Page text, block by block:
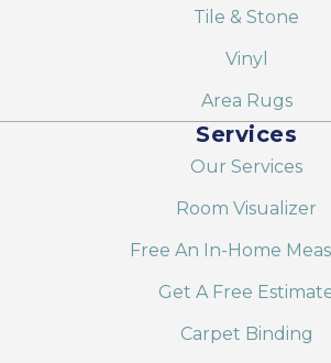
Tile & Stone
Vinyl
Area Rugs
Services
Our Services
Room Visualizer
Free An In-Home
Get A Free
Carpet Binding